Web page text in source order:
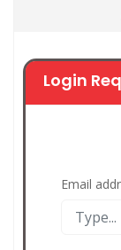
Login
Email